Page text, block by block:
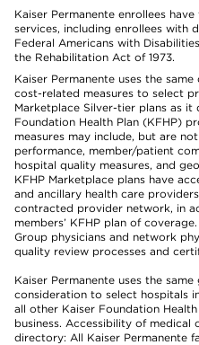
Kaiser Permanente enrollees
services, including enrollees with
Federal Americans with
the Rehabilitation Act of 1973.
Kaiser Permanente uses the
cost-related measures to select
Marketplace Silver-tier plans as it
Foundation Health Plan (KFHP)
measures may include, but are
performance, member/patient
hospital quality measures, and
KFHP Marketplace plans have
and ancillary health care
contracted provider network, in
members’ KFHP plan of
Group physicians and network
quality review processes and
Kaiser Permanente uses the
consideration to select hospitals
all other Kaiser Foundation
business. Accessibility of medical
directory: All Kaiser Permanente